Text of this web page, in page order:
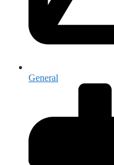
General